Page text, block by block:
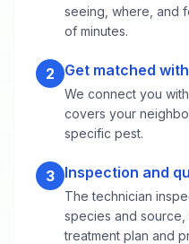
seeing, where, and
of minutes.
2 Get matched
We connect you
covers your
specific pest.
3 Inspection and
The technician
species and
treatment plan and